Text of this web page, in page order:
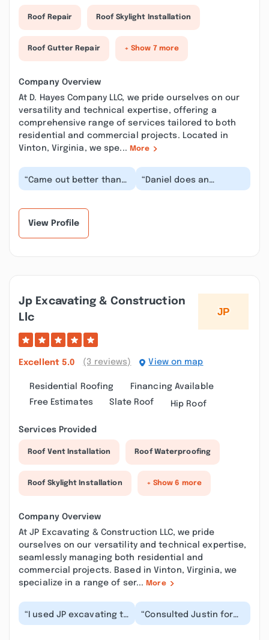
Roof Repair Roof Skylight Installation
Roof Gutter Repair + Show 7 more
Company Overview
At D. Hayes Company LLC, we pride ourselves on our
versatility and technical expertise, offering a
comprehensive range of services tailored to both
residential and commercial projects. Located in
Vinton, Virginia, we spe... More
“Came out better than
expected, under
“Daniel does an
amazing job on each
View Profile
Jp Excavating & Construction
Llc
Excellent 5.0 (3 reviews) View on map
Residential Roofing
Financing Available
Free Estimates
Slate Roof Hip Roof
Services Provided
Roof Vent Installation Roof Waterproofing
Roof Skylight Installation + Show 6 more
Company Overview
At JP Excavating & Construction LLC, we pride
ourselves on our versatility and technical expertise,
seamlessly managing both residential and
commercial projects. Based in Vinton, Virginia, we
specialize in a range of ser... More
“I used JP excavating to
demo and take away
“Consulted Justin for
expert advice on my